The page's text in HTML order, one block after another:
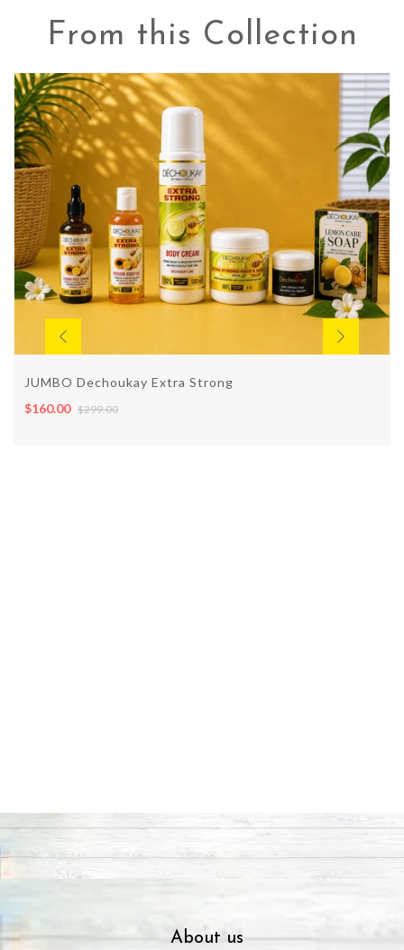
From this Collection
JUMBO Dechoukay Extra Strong
$160.00 $299.00
About us